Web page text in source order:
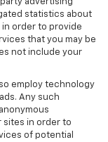
advertising
statistics about
order to provide
that you may be
not include your
employ technology
Any such
sites in order to
of potential